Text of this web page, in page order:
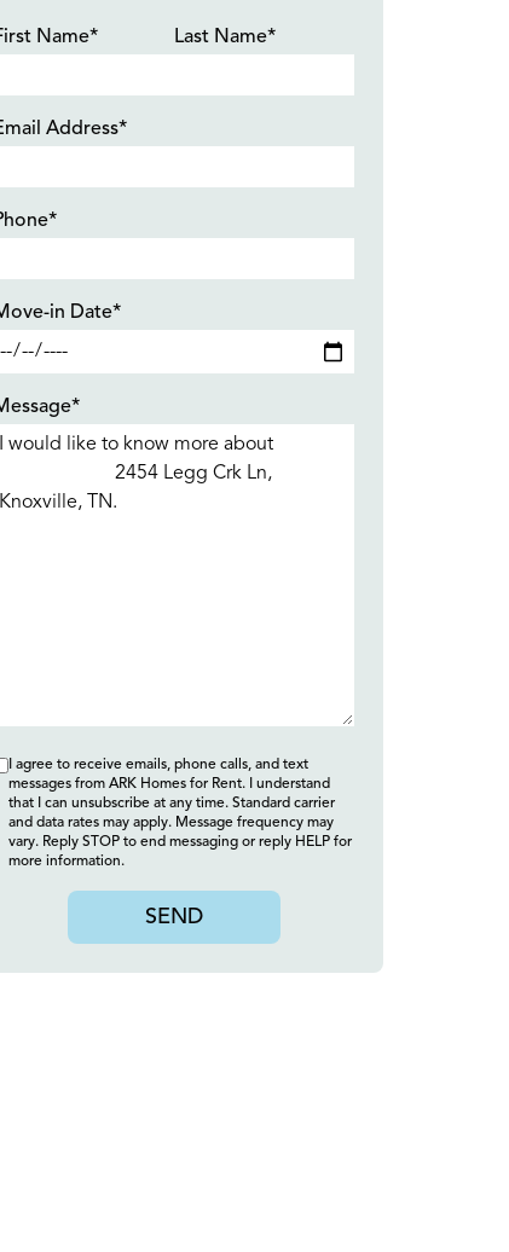
Name* Last Name*
Address*
in Date*
I agree to receive emails, phone calls, and text
messages from ARK Homes for Rent. I understand
that I can unsubscribe at any time. Standard carrier
and data rates may apply. Message frequency may
vary. Reply STOP to end messaging or reply HELP for
more information.
SEND